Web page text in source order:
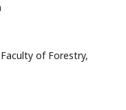
of Forestry,